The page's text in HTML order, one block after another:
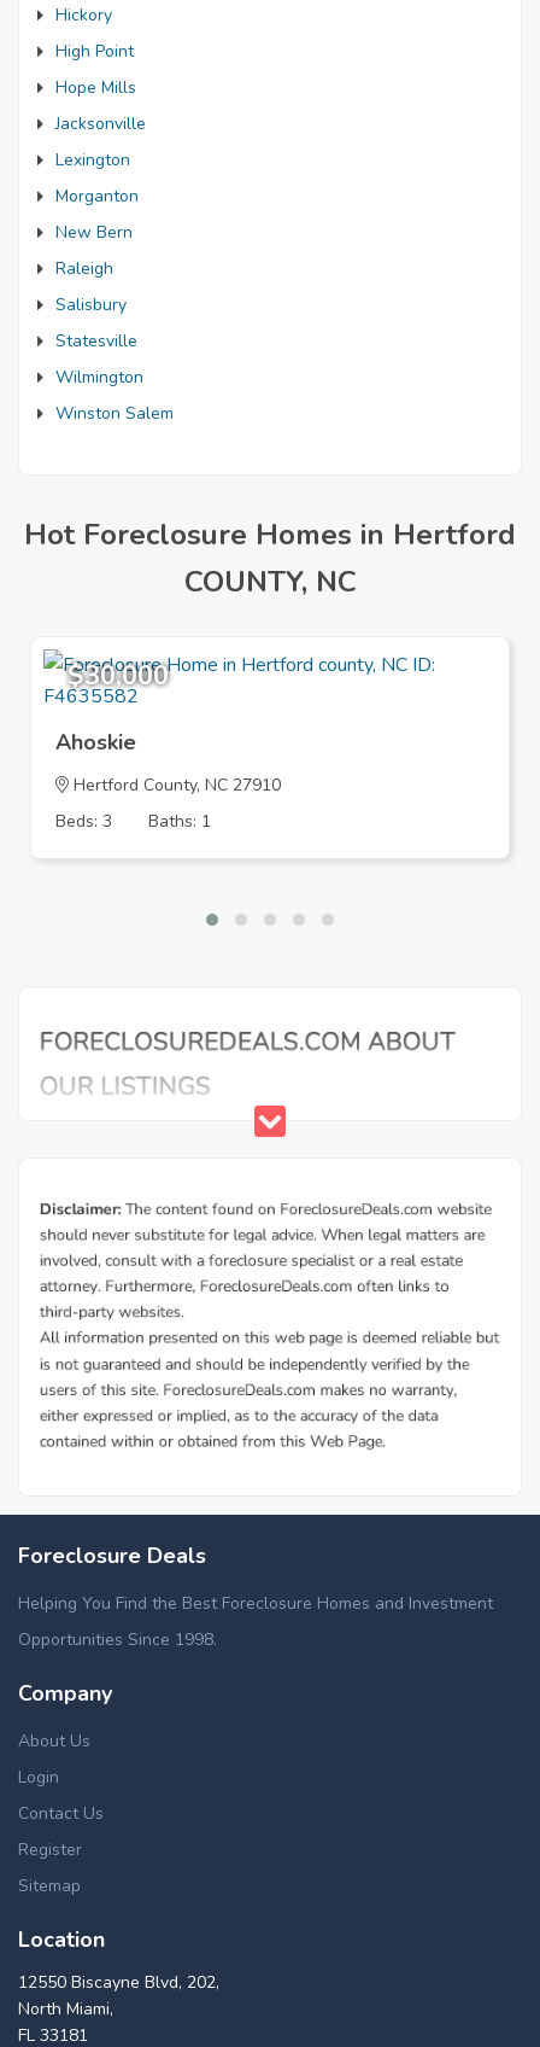
Hickory
High Point
Hope Mills
Jacksonville
Lexington
Morganton
New Bern
Raleigh
Salisbury
Statesville
Wilmington
Winston Salem
Hot Foreclosure Homes in Hertford
COUNTY, NC
$30,000
Ahoskie
Hertford County, NC 27910
Beds: 3
Baths: 1
Foreclosure Deals
Helping You Find the Best Foreclosure Homes and Investment
Opportunities Since 1998.
Company
About Us
Login
Contact Us
Register
Sitemap
Location
12550 Biscayne Blvd, 202,
North Miami,
FL 33181